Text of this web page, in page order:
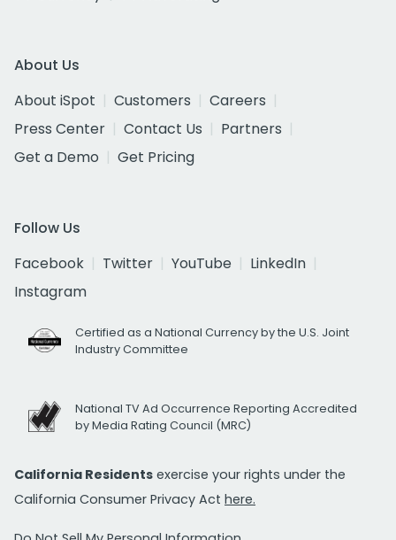
About Us
About iSpot
Customers
Careers
Press Center
Contact Us
Partners
Get a Demo
Get Pricing
Follow Us
Facebook
Twitter YouTube
LinkedIn
Instagram
Certified as a National Currency by the U.S. Joint
Industry Committee
National TV Ad Occurrence Reporting Accredited
by Media Rating Council (MRC)
California Residents exercise your rights under the
California Consumer Privacy Act here.